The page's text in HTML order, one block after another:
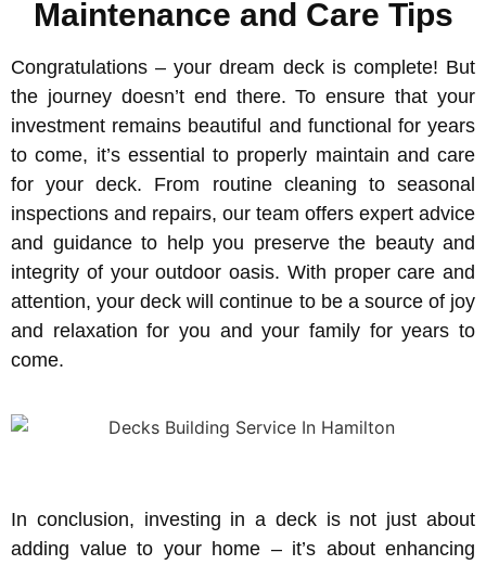
Maintenance and Care Tips
Congratulations – your dream deck is complete! But
the journey doesn’t end there. To ensure that your
investment remains beautiful and functional for years
to come, it’s essential to properly maintain and care
for your deck. From routine cleaning to seasonal
inspections and repairs, our team offers expert advice
and guidance to help you preserve the beauty and
integrity of your outdoor oasis. With proper care and
attention, your deck will continue to be a source of joy
and relaxation for you and your family for years to
come.
In conclusion, investing in a deck is not just about
adding value to your home – it’s about enhancing